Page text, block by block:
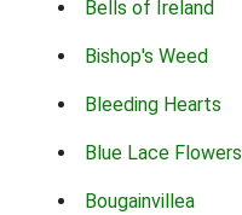
Bells of Ireland
Bishop's Weed
Bleeding Hearts
Blue Lace Flowers
Bougainvillea